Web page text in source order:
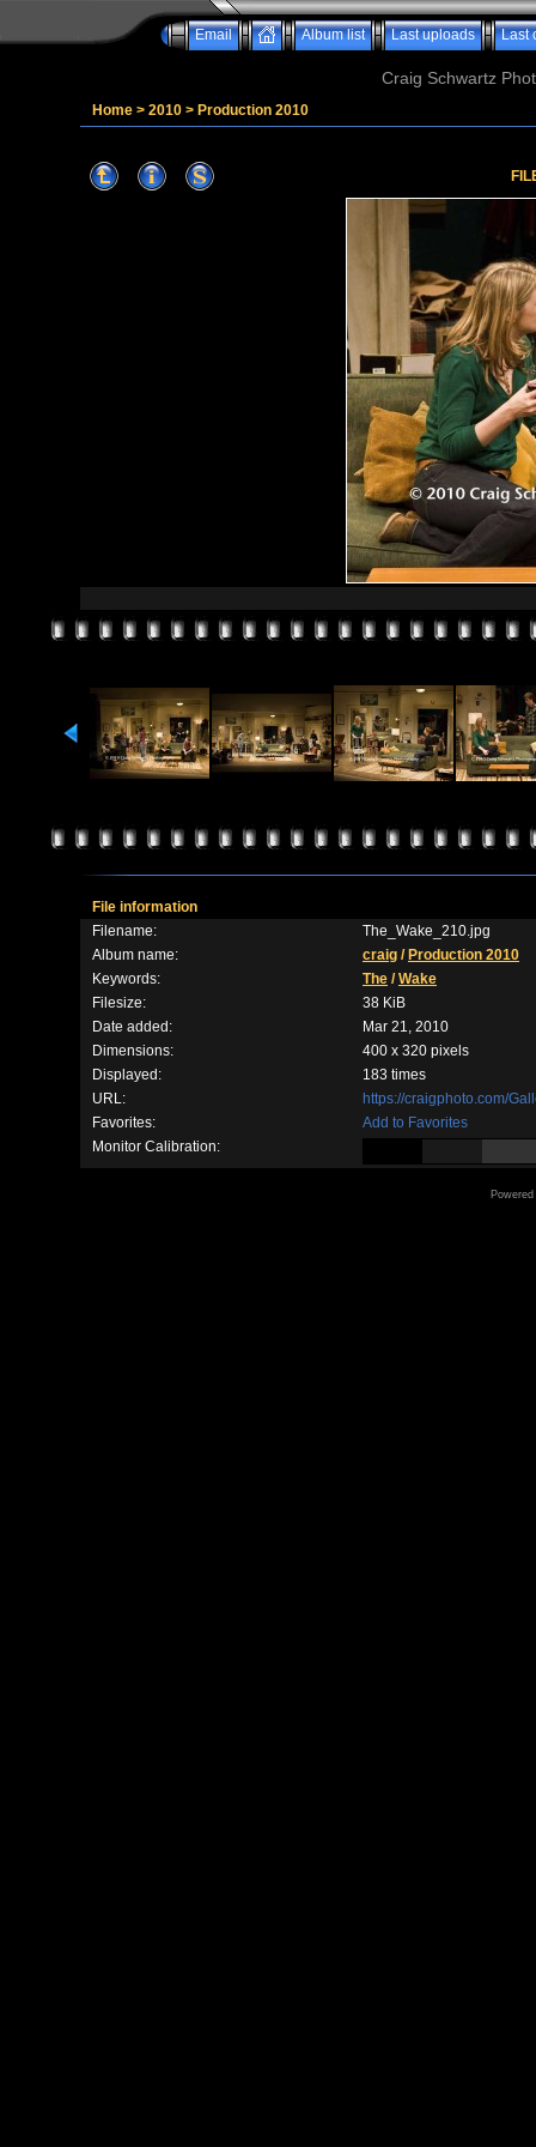
Email Album list Last uploads Last
Craig Schwartz
Home > 2010 > Production 2010
File information
Filename:
The_Wake_210.jpg
Album name:
craig / Production 2010
Keywords:
The /Wake
Filesize:
38 KiB
Date added:
Mar 21, 2010
Dimensions:
400 x 320 pixels
Displayed:
183 times
URL:
https://craigphoto.com/
Favorites:
Add to Favorites
Monitor Calibration: